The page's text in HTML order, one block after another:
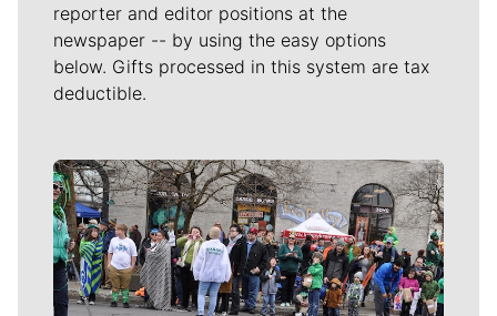
reporter and editor positions at the
newspaper -- by using the easy options
below. Gifts processed in this system are tax
deductible.
Meet Our Journalists